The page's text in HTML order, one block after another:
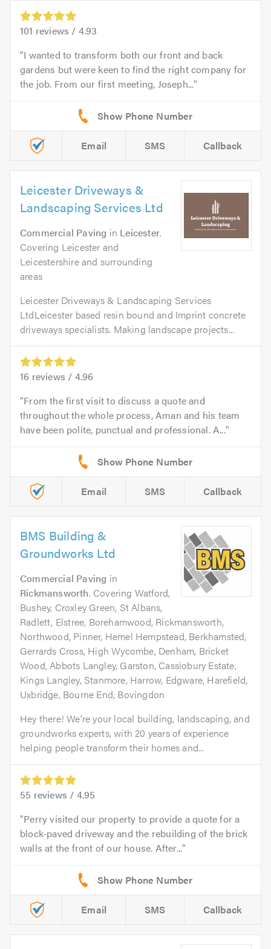
101 reviews / 4.93
I wanted to transform both our front and back
gardens but were keen to find the right company for
the job. From our first meeting, Joseph...
Email SMS Callback
Leicester Driveways &
Landscaping Services Ltd
Commercial Paving in Leicester.
Covering Leicester and
Leicestershire and surrounding
areas
Leicester Driveways & Landscaping Services
LtdLeicester based resin bound and Imprint concrete
driveways specialists. Making landscape projects...
16 reviews / 4.96
From the first visit to discuss a quote and
throughout the whole process, Aman and his team
have been polite, punctual and professional. A...
Email SMS Callback
BMS Building &
Groundworks Ltd
Commercial Paving in
Rickmansworth. Covering Watford,
Bushey, Croxley Green, St Albans,
Radlett, Elstree, Borehamwood, Rickmansworth,
Northwood, Pinner, Hemel Hempstead, Berkhamsted,
Gerrards Cross, High Wycombe, Denham, Bricket
Wood, Abbots Langley, Garston, Cassiobury Estate,
Kings Langley, Stanmore, Harrow, Edgware, Harefield,
Uxbridge, Bourne End, Bovingdon
Hey there! We're your local building, landscaping, and
groundworks experts, with 20 years of experience
helping people transform their homes and...
55 reviews / 4.95
Perry visited our property to provide a quote for a
block-paved driveway and the rebuilding of the brick
walls at the front of our house. After...
Email SMS Callback